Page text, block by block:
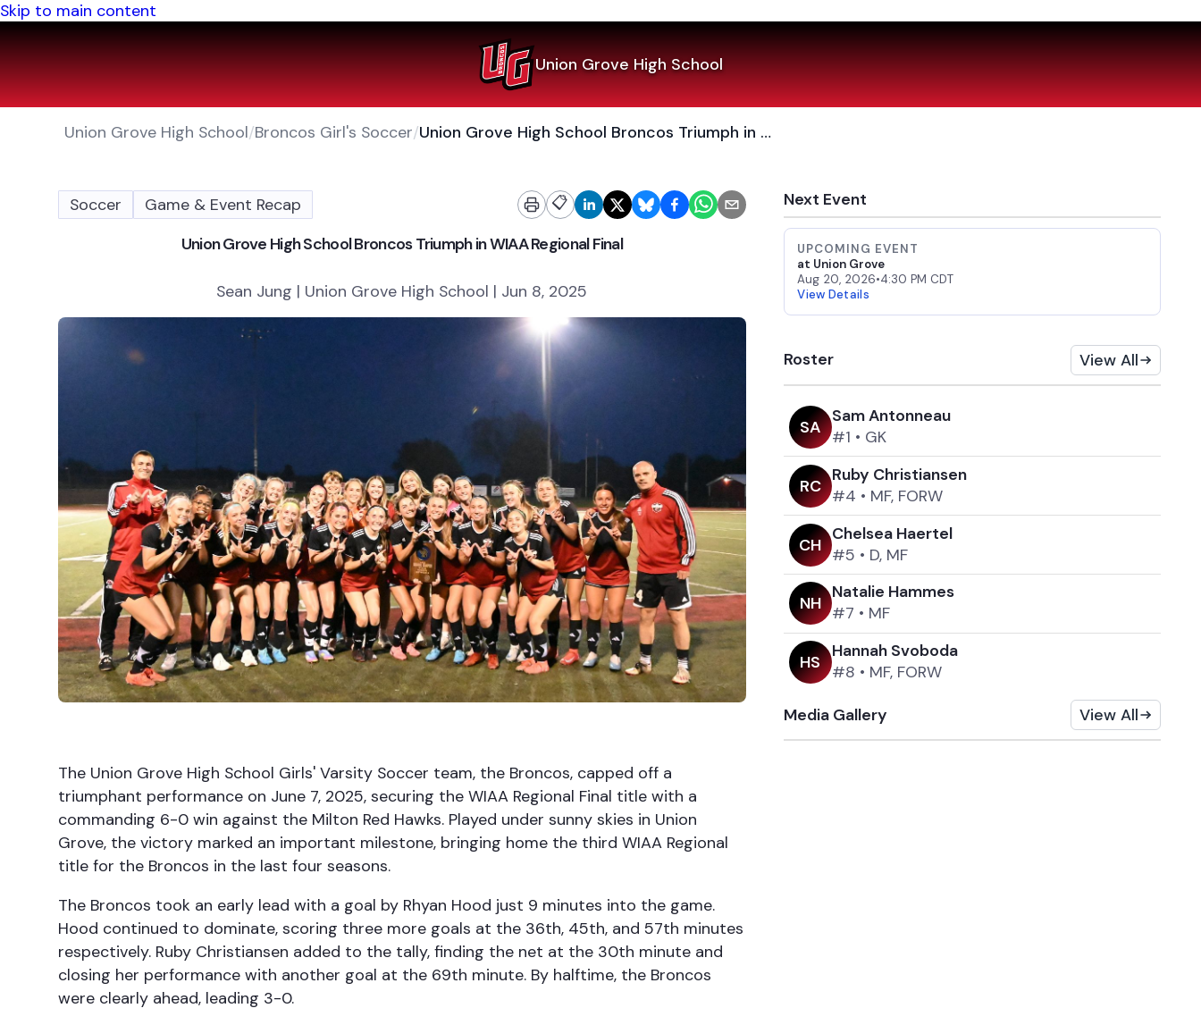
Skip to main content
Union Grove High School
Union Grove High School/Broncos Girl's Soccer/ Union Grove High School Broncos Triumph in WIAA Regional Final
Soccer Game & Event Recap
📋
Union Grove High School Broncos Triumph in WIAA Regional Final
Sean Jung | Union Grove High School | Jun 8, 2025
The Union Grove High School Girls' Varsity Soccer team, the Broncos, capped off a
triumphant performance on June 7, 2025, securing the WIAA Regional Final title with a
commanding 6-0 win against the Milton Red Hawks. Played under sunny skies in Union
Grove, the victory marked an important milestone, bringing home the third WIAA Regional
title for the Broncos in the last four seasons.
The Broncos took an early lead with a goal by Rhyan Hood just 9 minutes into the game.
Hood continued to dominate, scoring three more goals at the 36th, 45th, and 57th minutes
respectively. Ruby Christiansen added to the tally, finding the net at the 30th minute and
closing her performance with another goal at the 69th minute. By halftime, the Broncos
were clearly ahead, leading 3-0.
Next Event
UPCOMING EVENT
at Union Grove
Aug 20, 2026•4:30 PM CDT
View Details
Roster View All
SA
Sam Antonneau
#1 • GK
RC
Ruby Christiansen
#4 • MF, FORW
CH
Chelsea Haertel
#5 • D, MF
NH
Natalie Hammes
#7 • MF
HS
Hannah Svoboda
#8 • MF, FORW
Media Gallery
View All